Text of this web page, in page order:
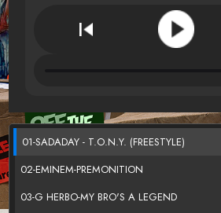
01-SADADAY - T.O.N.Y. (FREESTYLE)
02-EMINEM-PREMONITION
03-G HERBO-MY BRO'S A LEGEND